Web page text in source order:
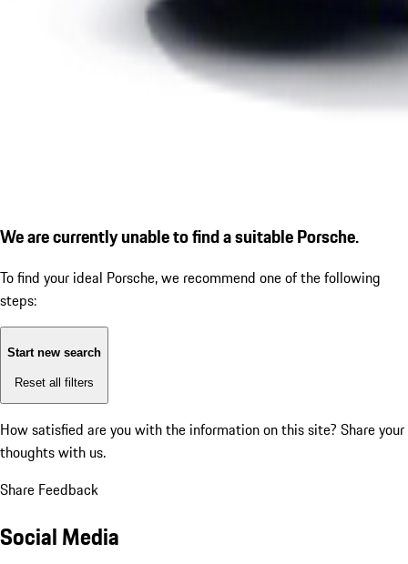
We are currently unable to find a suitable Porsche.
To find your ideal Porsche, we recommend one of the following
steps:
Start new search
Reset all filters
How satisfied are you with the information on this site? Share your
thoughts with us.
Share Feedback
Social Media